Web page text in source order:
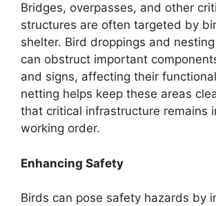
Bridges, overpasses, and other
structures are often targeted by
shelter. Bird droppings and
can obstruct important
and signs, affecting their
netting helps keep these areas
that critical infrastructure remains
working order.
Enhancing Safety
Birds can pose safety hazards by